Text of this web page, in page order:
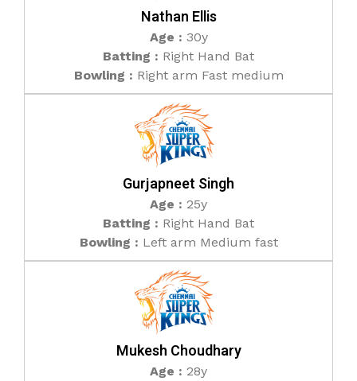
Nathan Ellis
Age : 30y
Batting : Right Hand Bat
Bowling : Right arm Fast medium
Gurjapneet Singh
Age : 25y
Batting : Right Hand Bat
Bowling : Left arm Medium fast
Mukesh Choudhary
Age : 28y